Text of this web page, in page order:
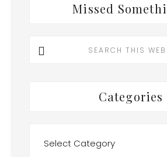
Missed
Categories